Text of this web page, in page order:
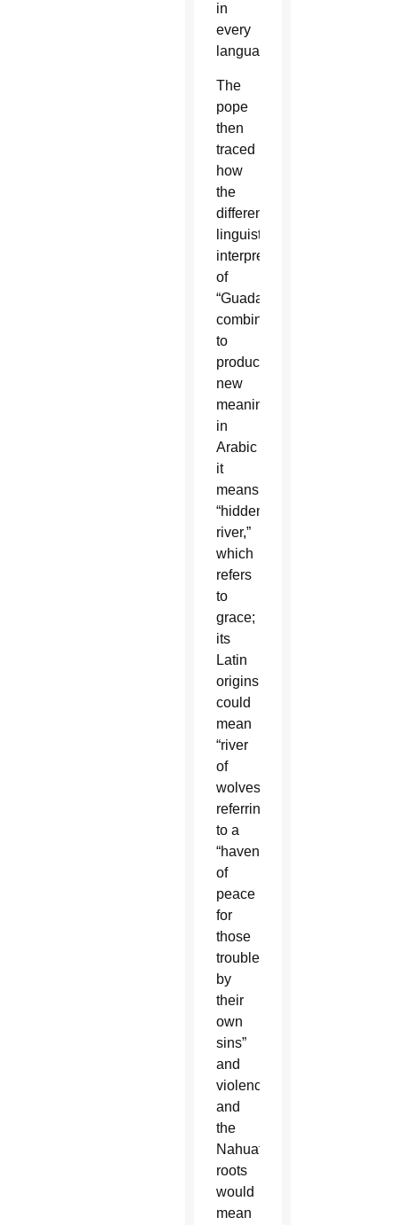
in
every
language.”
The
pope
then
traced
how
the
different
linguistic
interpretations
of
“Guadalupe”
combine
to
produce
new
meanings:
in
Arabic
it
means
“hidden
river,”
which
refers
to
grace;
its
Latin
origins
could
mean
“river
of
wolves,”
referring
to a
“haven
of
peace
for
those
troubled
by
their
own
sins”
and
violence;
and
the
Nahuatl
roots
would
mean